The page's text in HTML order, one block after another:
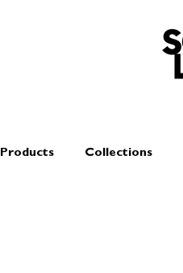
Products Collections